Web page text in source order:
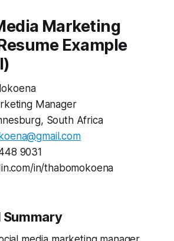
Marketing
Example
Manager
South Africa
9031
in/thabomokoena
Summary